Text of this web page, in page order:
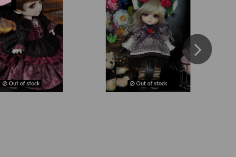
Out of stock Out of stock